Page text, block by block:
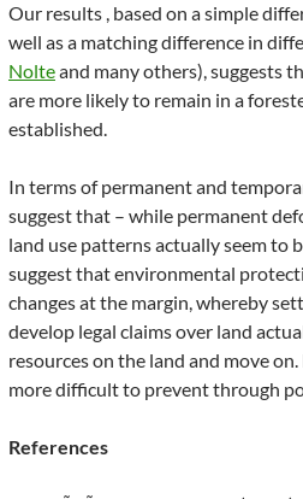
Our results , based on a simple
well as a matching difference in
Nolteand many others), suggests
are more likely to remain in a
established.
In terms of permanent and
suggest that – while permanent
land use patterns actually seem to
suggest that environmental
changes at the margin, whereby
develop legal claims over land
resources on the land and move
more difficult to prevent through
References